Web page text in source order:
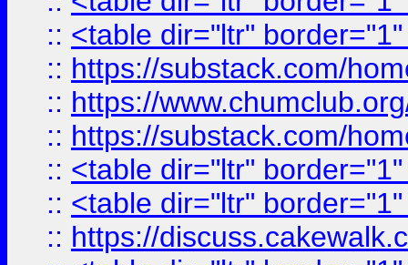
:: <table dir="ltr"
:: https://substack.com/
:: https://
:: https://substack.com/
:: <table dir="ltr"
:: <table dir="ltr"
:: https://